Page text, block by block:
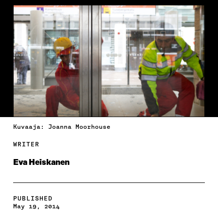
Kuvaaja: Joanna Moorhouse
WRITER
Eva Heiskanen
PUBLISHED
May 19, 2014